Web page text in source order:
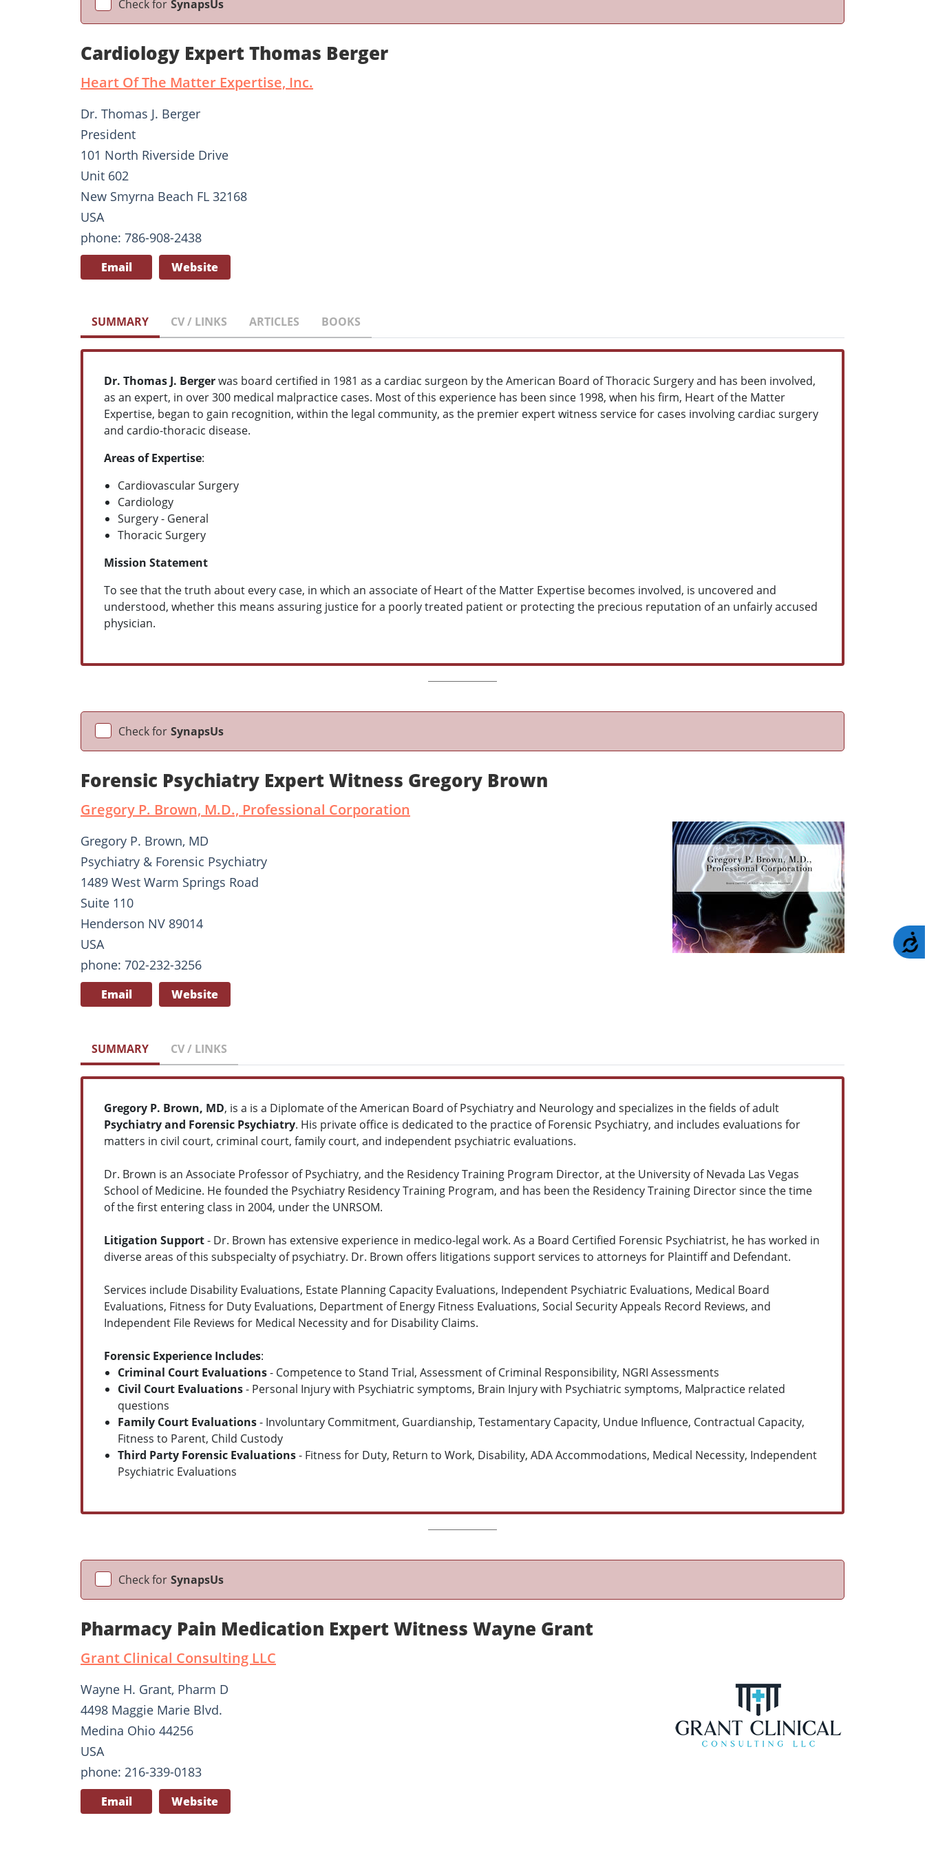
Check for SynapsUs
Cardiology Expert Thomas Berger
Heart Of The Matter Expertise, Inc.
Dr. Thomas J. Berger
President
101 North Riverside Drive
Unit 602
New Smyrna Beach FL 32168
USA
phone: 786-908-2438
Email Website
SUMMARY CV / LINKS ARTICLES BOOKS
Dr. Thomas J. Bergerwas board certified in 1981 as a cardiac surgeon by the American Board of Thoracic Surgery and has been involved,
as an expert, in over 300 medical malpractice cases. Most of this experience has been since 1998, when his firm, Heart of the Matter
Expertise, began to gain recognition, within the legal community, as the premier expert witness service for cases involving cardiac surgery
and cardio-thoracic disease.
Areas of Expertise:
Cardiovascular Surgery
Cardiology
Surgery - General
Thoracic Surgery
Mission Statement
To see that the truth about every case, in which an associate of Heart of the Matter Expertise becomes involved, is uncovered and
understood, whether this means assuring justice for a poorly treated patient or protecting the precious reputation of an unfairly accused
physician.
Check for SynapsUs
Forensic Psychiatry Expert Witness Gregory Brown
Gregory P. Brown, M.D., Professional Corporation
Gregory P. Brown, MD
Psychiatry & Forensic Psychiatry
1489 West Warm Springs Road
Suite 110
Henderson NV 89014
USA
phone: 702-232-3256
Email Website
SUMMARY CV / LINKS
Gregory P. Brown, MD, is a is a Diplomate of the American Board of Psychiatry and Neurology and specializes in the fields of adult
Psychiatry and Forensic Psychiatry. His private office is dedicated to the practice of Forensic Psychiatry, and includes evaluations for
matters in civil court, criminal court, family court, and independent psychiatric evaluations.
Dr. Brown is an Associate Professor of Psychiatry, and the Residency Training Program Director, at the University of Nevada Las Vegas
School of Medicine. He founded the Psychiatry Residency Training Program, and has been the Residency Training Director since the time
of the first entering class in 2004, under the UNRSOM.
Litigation Support- Dr. Brown has extensive experience in medico-legal work. As a Board Certified Forensic Psychiatrist, he has worked in
diverse areas of this subspecialty of psychiatry. Dr. Brown offers litigations support services to attorneys for Plaintiff and Defendant.
Services include Disability Evaluations, Estate Planning Capacity Evaluations, Independent Psychiatric Evaluations, Medical Board
Evaluations, Fitness for Duty Evaluations, Department of Energy Fitness Evaluations, Social Security Appeals Record Reviews, and
Independent File Reviews for Medical Necessity and for Disability Claims.
Forensic Experience Includes:
Criminal Court Evaluations- Competence to Stand Trial, Assessment of Criminal Responsibility, NGRI Assessments
Civil Court Evaluations- Personal Injury with Psychiatric symptoms, Brain Injury with Psychiatric symptoms, Malpractice related
questions
Family Court Evaluations- Involuntary Commitment, Guardianship, Testamentary Capacity, Undue Influence, Contractual Capacity,
Fitness to Parent, Child Custody
Third Party Forensic Evaluations- Fitness for Duty, Return to Work, Disability, ADA Accommodations, Medical Necessity, Independent
Psychiatric Evaluations
Check for SynapsUs
Pharmacy Pain Medication Expert Witness Wayne Grant
Grant Clinical Consulting LLC
Wayne H. Grant, Pharm D
4498 Maggie Marie Blvd.
Medina Ohio 44256
USA
phone: 216-339-0183
Email Website